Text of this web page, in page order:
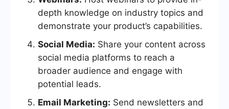
depth knowledge on industry topics and
demonstrate your product’s capabilities.
Social Media: Share your content across
social media platforms to reach a
broader audience and engage with
potential leads.
Email Marketing: Send newsletters and